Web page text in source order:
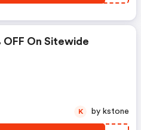
OFF On Sitewide
K by kstone